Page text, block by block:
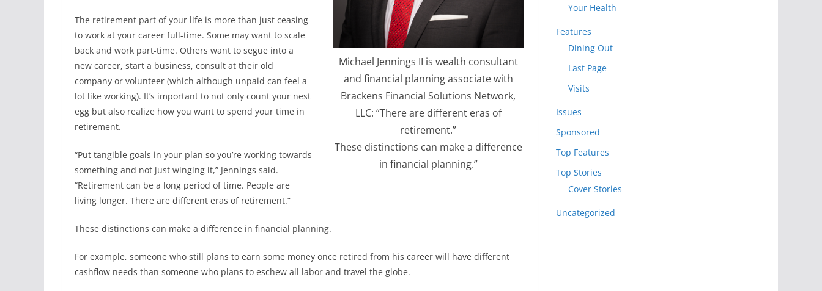
Michael Jennings II is wealth consultant
and financial planning associate with
Brackens Financial Solutions Network,
LLC: “There are different eras of
retirement.”
These distinctions can make a difference
in financial planning.”
The retirement part of your life is more than just ceasing
to work at your career full-time. Some may want to scale
back and work part-time. Others want to segue into a
new career, start a business, consult at their old
company or volunteer (which although unpaid can feel a
lot like working). It’s important to not only count your nest
egg but also realize how you want to spend your time in
retirement.
“Put tangible goals in your plan so you’re working towards
something and not just winging it,” Jennings said.
“Retirement can be a long period of time. People are
living longer. There are different eras of retirement.”
These distinctions can make a difference in financial planning.
For example, someone who still plans to earn some money once retired from his career will have different
cashflow needs than someone who plans to eschew all labor and travel the globe.
Your Health
Features
Dining Out
Last Page
Visits
Issues
Sponsored
Top Features
Top Stories
Cover Stories
Uncategorized